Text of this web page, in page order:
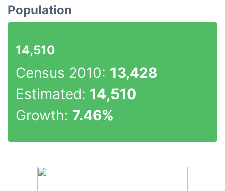
Population
14,510
Census 2010: 13,428
Estimated: 14,510
Growth: 7.46%